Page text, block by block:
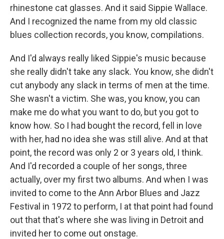
rhinestone cat glasses. And it said Sippie Wallace.
And I recognized the name from my old classic
blues collection records, you know, compilations.
And I'd always really liked Sippie's music because
she really didn't take any slack. You know, she didn't
cut anybody any slack in terms of men at the time.
She wasn't a victim. She was, you know, you can
make me do what you want to do, but you got to
know how. So I had bought the record, fell in love
with her, had no idea she was still alive. And at that
point, the record was only 2 or 3 years old, I think.
And I'd recorded a couple of her songs, three
actually, over my first two albums. And when I was
invited to come to the Ann Arbor Blues and Jazz
Festival in 1972 to perform, I at that point had found
out that that's where she was living in Detroit and
invited her to come out onstage.